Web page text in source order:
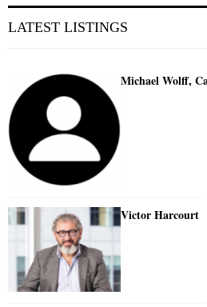
LATEST LISTINGS
Michael Wolff,
Victor Harcourt